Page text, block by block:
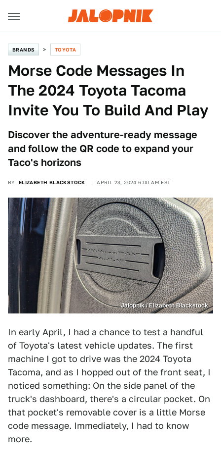
BRANDS TOYOTA
Morse Code Messages In
The 2024 Toyota Tacoma
Invite You To Build And Play
Discover the adventure-ready message
and follow the QR code to expand your
Taco's horizons
BY ELIZABETH BLACKSTOCK APRIL 23, 2024 6:00 AM EST
Jalopnik / Elizabeth Blackstock
In early April, I had a chance to test a handful
of Toyota's latest vehicle updates. The first
machine I got to drive was the 2024 Toyota
Tacoma, and as I hopped out of the front seat, I
noticed something: On the side panel of the
truck's dashboard, there's a circular pocket. On
that pocket's removable cover is a little Morse
code message. Immediately, I had to know
more.